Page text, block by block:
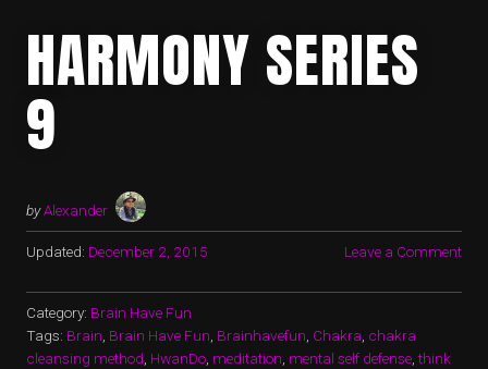
HARMONY SERIES
9
byAlexander
Updated: December 2, 2015 Leave a Comment
Category: Brain Have Fun
Tags: Brain, Brain Have Fun, Brainhavefun, Chakra, chakra
cleansing method, HwanDo, meditation, mental self defense,think